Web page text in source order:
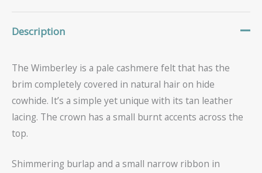
Description
The Wimberley is a pale cashmere felt that has the
brim completely covered in natural hair on hide
cowhide. It’s a simple yet unique with its tan leather
lacing. The crown has a small burnt accents across the
top.
Shimmering burlap and a small narrow ribbon in